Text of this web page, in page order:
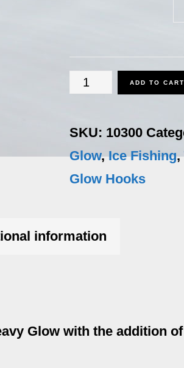
Flash-
Glo
-
2
ADD TO CART
SKU: 10300
Glow,Ice Fishing,
Glow Hooks
information
Glow with the addition